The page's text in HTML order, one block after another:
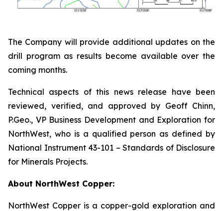
The Company will provide additional updates on the
drill program as results become available over the
coming months.
Technical aspects of this news release have been
reviewed, verified, and approved by Geoff Chinn,
P.Geo., VP Business Development and Exploration for
NorthWest, who is a qualified person as defined by
National Instrument 43-101 – Standards of Disclosure
for Minerals Projects.
About NorthWest Copper:
NorthWest Copper is a copper-gold exploration and